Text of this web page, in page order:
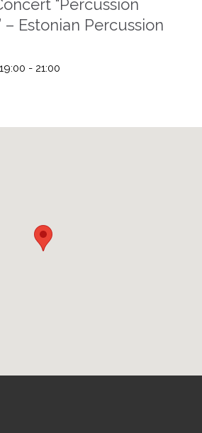
“Percussion
– Estonian Percussion
- 21:00